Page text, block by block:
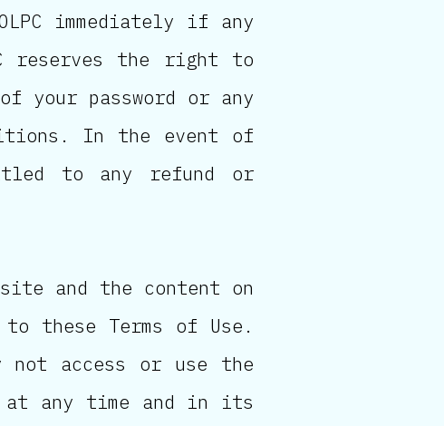
immediately if any
reserves the right to
your password or any
In the event of
to any refund or
and the content on
these Terms of Use.
not access or use the
at any time and in its